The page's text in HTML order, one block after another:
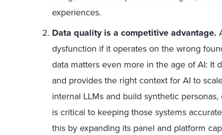
experiences.
Data quality is a competitive advantage.
dysfunction if it operates on the wrong
data matters even more in the age of AI: It
and provides the right context for AI to
internal LLMs and build synthetic
is critical to keeping those systems
this by expanding its panel and platform